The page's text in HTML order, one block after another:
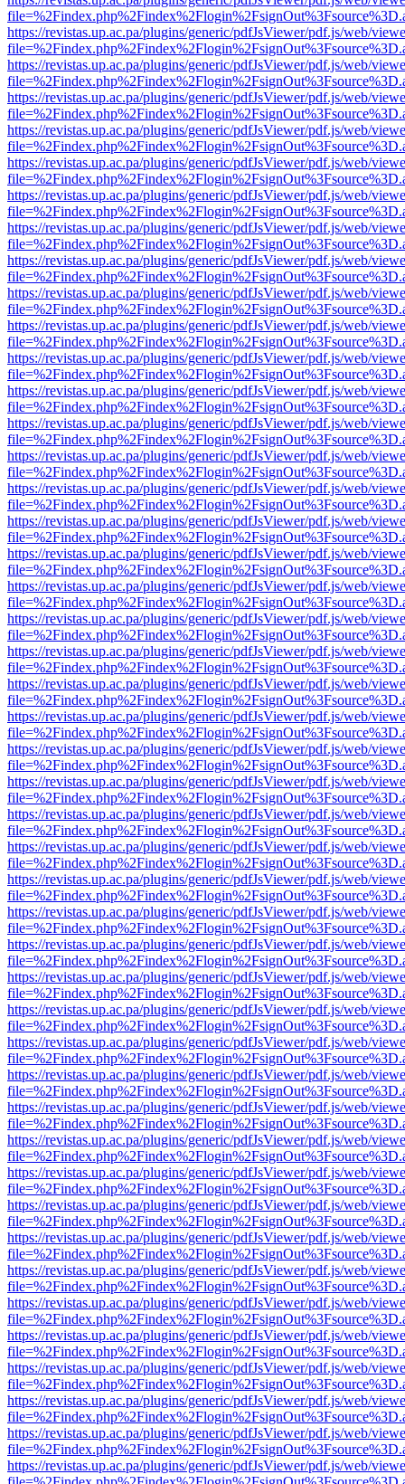
https://revistas.up.ac.pa/plugins/generic/pdfJsViewer/pdf.js/web/
https://revistas.up.ac.pa/plugins/generic/pdfJsViewer/pdf.js/web/
https://revistas.up.ac.pa/plugins/generic/pdfJsViewer/pdf.js/web/
https://revistas.up.ac.pa/plugins/generic/pdfJsViewer/pdf.js/web/
https://revistas.up.ac.pa/plugins/generic/pdfJsViewer/pdf.js/web/
https://revistas.up.ac.pa/plugins/generic/pdfJsViewer/pdf.js/web/
https://revistas.up.ac.pa/plugins/generic/pdfJsViewer/pdf.js/web/
https://revistas.up.ac.pa/plugins/generic/pdfJsViewer/pdf.js/web/
https://revistas.up.ac.pa/plugins/generic/pdfJsViewer/pdf.js/web/
https://revistas.up.ac.pa/plugins/generic/pdfJsViewer/pdf.js/web/
https://revistas.up.ac.pa/plugins/generic/pdfJsViewer/pdf.js/web/
https://revistas.up.ac.pa/plugins/generic/pdfJsViewer/pdf.js/web/
https://revistas.up.ac.pa/plugins/generic/pdfJsViewer/pdf.js/web/
https://revistas.up.ac.pa/plugins/generic/pdfJsViewer/pdf.js/web/
https://revistas.up.ac.pa/plugins/generic/pdfJsViewer/pdf.js/web/
https://revistas.up.ac.pa/plugins/generic/pdfJsViewer/pdf.js/web/
https://revistas.up.ac.pa/plugins/generic/pdfJsViewer/pdf.js/web/
https://revistas.up.ac.pa/plugins/generic/pdfJsViewer/pdf.js/web/
https://revistas.up.ac.pa/plugins/generic/pdfJsViewer/pdf.js/web/
https://revistas.up.ac.pa/plugins/generic/pdfJsViewer/pdf.js/web/
https://revistas.up.ac.pa/plugins/generic/pdfJsViewer/pdf.js/web/
https://revistas.up.ac.pa/plugins/generic/pdfJsViewer/pdf.js/web/
https://revistas.up.ac.pa/plugins/generic/pdfJsViewer/pdf.js/web/
https://revistas.up.ac.pa/plugins/generic/pdfJsViewer/pdf.js/web/
https://revistas.up.ac.pa/plugins/generic/pdfJsViewer/pdf.js/web/
https://revistas.up.ac.pa/plugins/generic/pdfJsViewer/pdf.js/web/
https://revistas.up.ac.pa/plugins/generic/pdfJsViewer/pdf.js/web/
https://revistas.up.ac.pa/plugins/generic/pdfJsViewer/pdf.js/web/
https://revistas.up.ac.pa/plugins/generic/pdfJsViewer/pdf.js/web/
https://revistas.up.ac.pa/plugins/generic/pdfJsViewer/pdf.js/web/
https://revistas.up.ac.pa/plugins/generic/pdfJsViewer/pdf.js/web/
https://revistas.up.ac.pa/plugins/generic/pdfJsViewer/pdf.js/web/
https://revistas.up.ac.pa/plugins/generic/pdfJsViewer/pdf.js/web/
https://revistas.up.ac.pa/plugins/generic/pdfJsViewer/pdf.js/web/
https://revistas.up.ac.pa/plugins/generic/pdfJsViewer/pdf.js/web/
https://revistas.up.ac.pa/plugins/generic/pdfJsViewer/pdf.js/web/
https://revistas.up.ac.pa/plugins/generic/pdfJsViewer/pdf.js/web/
https://revistas.up.ac.pa/plugins/generic/pdfJsViewer/pdf.js/web/
https://revistas.up.ac.pa/plugins/generic/pdfJsViewer/pdf.js/web/
https://revistas.up.ac.pa/plugins/generic/pdfJsViewer/pdf.js/web/
https://revistas.up.ac.pa/plugins/generic/pdfJsViewer/pdf.js/web/
https://revistas.up.ac.pa/plugins/generic/pdfJsViewer/pdf.js/web/
https://revistas.up.ac.pa/plugins/generic/pdfJsViewer/pdf.js/web/
https://revistas.up.ac.pa/plugins/generic/pdfJsViewer/pdf.js/web/
https://revistas.up.ac.pa/plugins/generic/pdfJsViewer/pdf.js/web/